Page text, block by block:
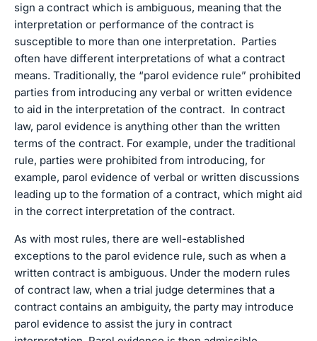
sign a contract which is ambiguous, meaning that the
interpretation or performance of the contract is
susceptible to more than one interpretation. Parties
often have different interpretations of what a contract
means. Traditionally, the “parol evidence rule” prohibited
parties from introducing any verbal or written evidence
to aid in the interpretation of the contract. In contract
law, parol evidence is anything other than the written
terms of the contract. For example, under the traditional
rule, parties were prohibited from introducing, for
example, parol evidence of verbal or written discussions
leading up to the formation of a contract, which might aid
in the correct interpretation of the contract.
As with most rules, there are well-established
exceptions to the parol evidence rule, such as when a
written contract is ambiguous. Under the modern rules
of contract law, when a trial judge determines that a
contract contains an ambiguity, the party may introduce
parol evidence to assist the jury in contract